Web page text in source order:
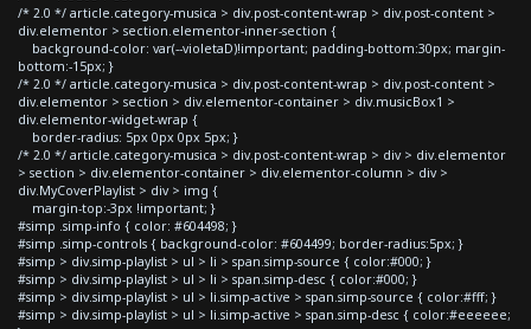
/* 2.0 */ article.category-musica > div.post-content-wrap > div.post-content >
div.elementor > section.elementor-inner-section {
background-color: var(--violetaD)!important; padding-bottom:30px; margin-
bottom:-15px; }
/* 2.0 */ article.category-musica > div.post-content-wrap > div.post-content >
div.elementor > section > div.elementor-container > div.musicBox1 >
div.elementor-widget-wrap {
border-radius: 5px 0px 0px 5px; }
/* 2.0 */ article.category-musica > div.post-content-wrap > div > div.elementor
> section > div.elementor-container > div.elementor-column > div >
div.MyCoverPlaylist > div > img {
margin-top:-3px !important; }
#simp .simp-info { color: #604498; }
#simp .simp-controls { background-color: #604499; border-radius:5px; }
#simp > div.simp-playlist > ul > li > span.simp-source { color:#000; }
#simp > div.simp-playlist > ul > li > span.simp-desc { color:#000; }
#simp > div.simp-playlist > ul > li.simp-active > span.simp-source { color:#fff; }
#simp > div.simp-playlist > ul > li.simp-active > span.simp-desc { color:#eeeeee;